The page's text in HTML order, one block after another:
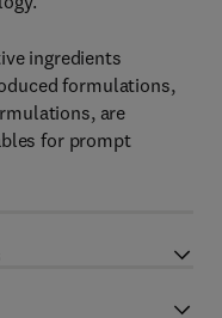
ingredients
formulations,
are
for prompt